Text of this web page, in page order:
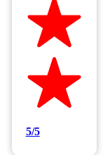
5/5